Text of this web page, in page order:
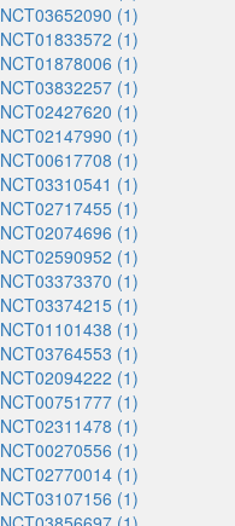
NCT03652090 (1)
NCT01833572 (1)
NCT01878006 (1)
NCT03832257 (1)
NCT02427620 (1)
NCT02147990 (1)
NCT00617708 (1)
NCT03310541 (1)
NCT02717455 (1)
NCT02074696 (1)
NCT02590952 (1)
NCT03373370 (1)
NCT03374215 (1)
NCT01101438 (1)
NCT03764553 (1)
NCT02094222 (1)
NCT00751777 (1)
NCT02311478 (1)
NCT00270556 (1)
NCT02770014 (1)
NCT03107156 (1)